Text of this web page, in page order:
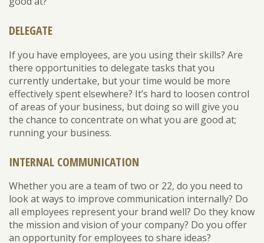
DELEGATE
If you have employees, are you using their skills? Are
there opportunities to delegate tasks that you
currently undertake, but your time would be more
effectively spent elsewhere? It’s hard to loosen control
of areas of your business, but doing so will give you
the chance to concentrate on what you are good at;
running your business.
INTERNAL COMMUNICATION
Whether you are a team of two or 22, do you need to
look at ways to improve communication internally? Do
all employees represent your brand well? Do they know
the mission and vision of your company? Do you offer
an opportunity for employees to share ideas?